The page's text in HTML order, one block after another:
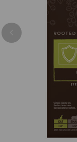
Previous